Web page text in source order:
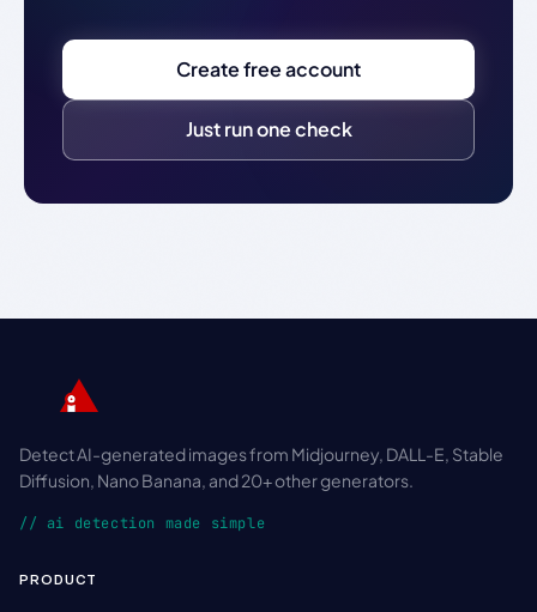
Create free account
Just run one check
Detect AI-generated images from Midjourney, DALL-E, Stable
Diffusion, Nano Banana, and 20+ other generators.
// ai detection made simple
PRODUCT